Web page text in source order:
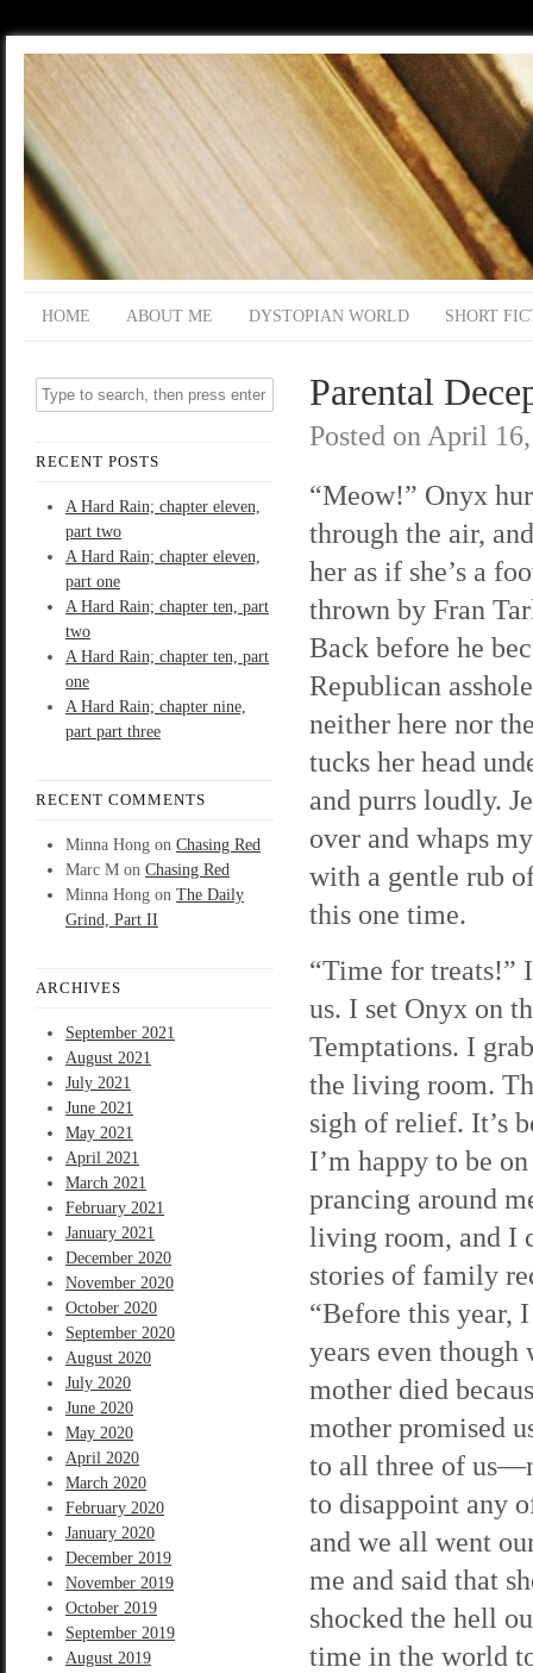
HOME ABOUT ME DYSTOPIAN WORLD SHORT
RECENT POSTS
A Hard Rain; chapter eleven,
part two
A Hard Rain; chapter eleven,
part one
A Hard Rain; chapter ten, part
two
A Hard Rain; chapter ten, part
one
A Hard Rain; chapter nine,
part part three
RECENT COMMENTS
Minna Hong on Chasing Red
Marc M on Chasing Red
Minna Hong on The Daily
Grind, Part II
ARCHIVES
September 2021
August 2021
July 2021
June 2021
May 2021
April 2021
March 2021
February 2021
January 2021
December 2020
November 2020
October 2020
September 2020
August 2020
July 2020
June 2020
May 2020
April 2020
March 2020
February 2020
January 2020
December 2019
November 2019
October 2019
September 2019
August 2019
Parental
Posted on April
“Meow!” Onyx
through the air,
her as if she’s a
thrown by Fran
Back before he
Republican
neither here nor
tucks her head
and purrs loudly.
over and whaps
with a gentle rub
this one time.
“Time for treats!”
us. I set Onyx on
Temptations. I
the living room.
sigh of relief. It’s
I’m happy to be
prancing around
living room, and I
stories of family
“Before this year,
years even
mother died
mother promised
to all three of
to disappoint any
and we all went
me and said that
shocked the hell
time in the world